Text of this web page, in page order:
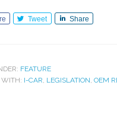
Tweet Share
FEATURE
WITH: I-CAR, LEGISLATION, OEM